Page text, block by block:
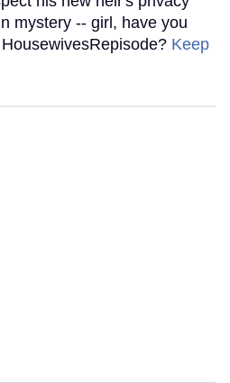
mystery -- girl, have you
Keep